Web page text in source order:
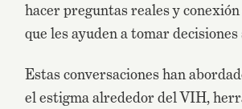
hacer preguntas reales y
que les ayuden a tomar
Estas conversaciones han
el estigma alrededor del VIH,